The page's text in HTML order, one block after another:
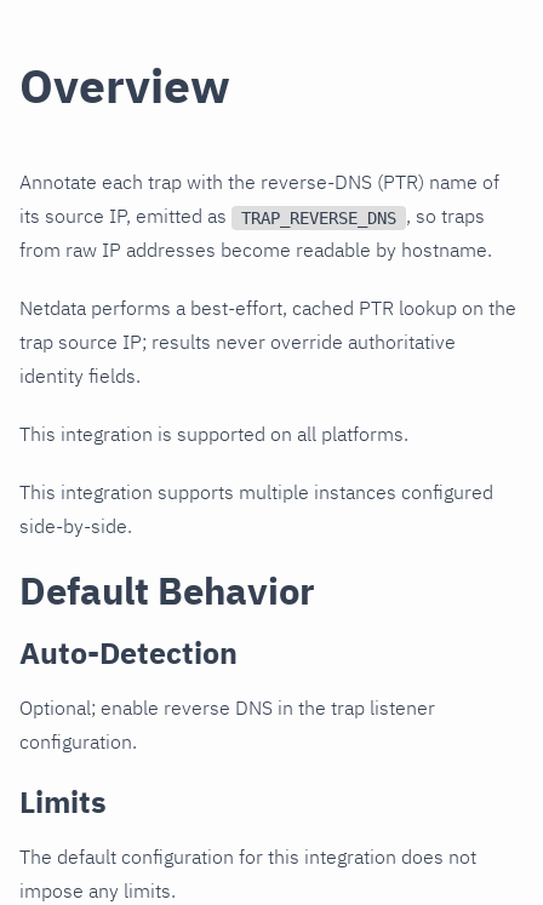
Overview
Annotate each trap with the reverse-DNS (PTR) name of
its source IP, emitted as
TRAP_REVERSE_DNS , so traps
from raw IP addresses become readable by hostname.
Netdata performs a best-effort, cached PTR lookup on the
trap source IP; results never override authoritative
identity fields.
This integration is supported on all platforms.
This integration supports multiple instances configured
side-by-side.
Default Behavior
Auto-Detection
Optional; enable reverse DNS in the trap listener
configuration.
Limits
The default configuration for this integration does not
impose any limits.